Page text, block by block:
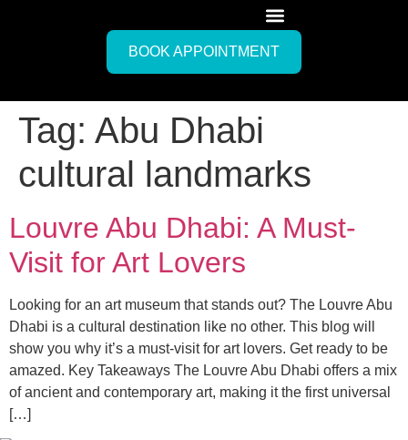
BOOK APPOINTMENT
Tag: Abu Dhabi
cultural landmarks
Louvre Abu Dhabi: A Must-
Visit for Art Lovers
Looking for an art museum that stands out? The Louvre Abu
Dhabi is a cultural destination like no other. This blog will
show you why it’s a must-visit for art lovers. Get ready to be
amazed. Key Takeaways The Louvre Abu Dhabi offers a mix
of ancient and contemporary art, making it the first universal
[…]